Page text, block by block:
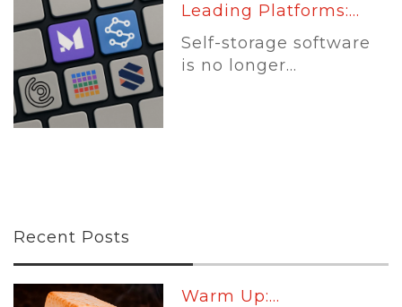
Leading Platforms:...
Self-storage software
is no longer...
Recent Posts
Warm Up:...